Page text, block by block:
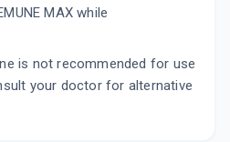
MAX while
is not recommended for use
your doctor for alternative